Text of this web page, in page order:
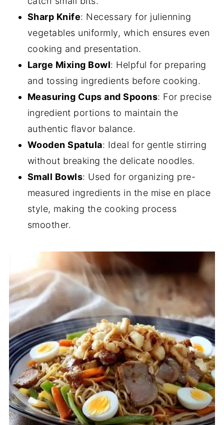
Sharp Knife: Necessary for julienning
vegetables uniformly, which ensures even
cooking and presentation.
Large Mixing Bowl: Helpful for preparing
and tossing ingredients before cooking.
Measuring Cups and Spoons: For precise
ingredient portions to maintain the
authentic flavor balance.
Wooden Spatula: Ideal for gentle stirring
without breaking the delicate noodles.
Small Bowls: Used for organizing pre-
measured ingredients in the mise en place
style, making the cooking process
smoother.